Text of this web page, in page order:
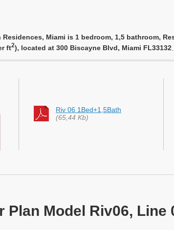
Miami is 1 bedroom, 1,5 bathroom,
ft2), located at 300 Biscayne Blvd, Miami FL33132
Riv 06 1Bed+1,5Bath
(65,44 Kb)
Model Riv06, Line